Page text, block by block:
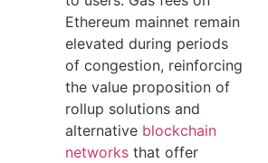
Ethereum mainnet remain
elevated during periods
of congestion, reinforcing
the value proposition of
rollup solutions and
alternative blockchain
networks that offer